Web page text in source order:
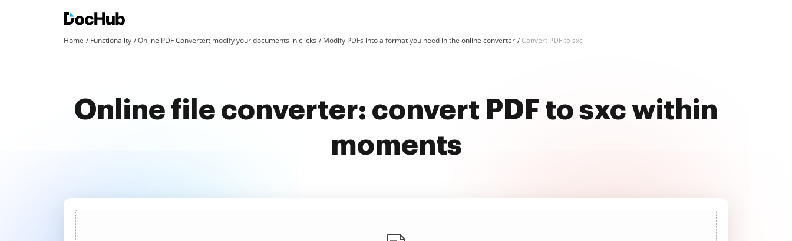
Home Functionality Online PDF Converter: modify your documents in clicks Modify PDFs into a format you need in the online converter Convert PDF to sxc
Online file converter: convert PDF to sxc within
moments